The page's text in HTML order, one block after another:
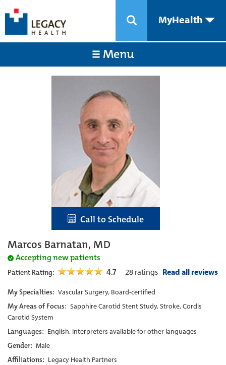
MyHealth
Menu
Call to Schedule
Marcos Barnatan, MD
Accepting new patients
Patient Rating: 4.7 28 ratings Read all reviews
My Specialties: Vascular Surgery, Board-certified
My Areas of Focus: Sapphire Carotid Stent Study, Stroke, Cordis
Carotid System
Languages: English, Interpreters available for other languages
Gender: Male
Affiliations: Legacy Health Partners